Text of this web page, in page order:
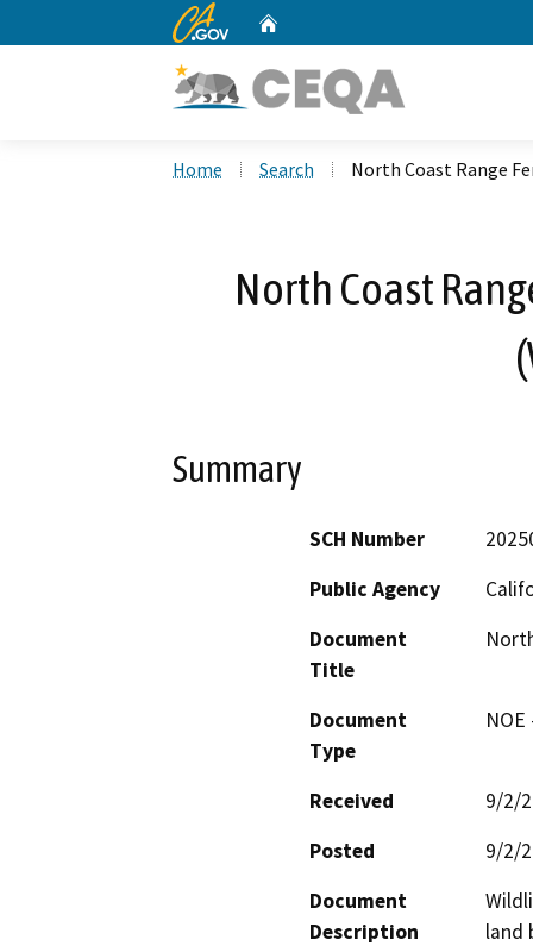
CA.gov
Home Search North Coast Range
North Coast
Summary
SCH Number
Public Agency
Document
Title
Document
Type
Received
9/2/
Posted
9/2/
Document
Description
land